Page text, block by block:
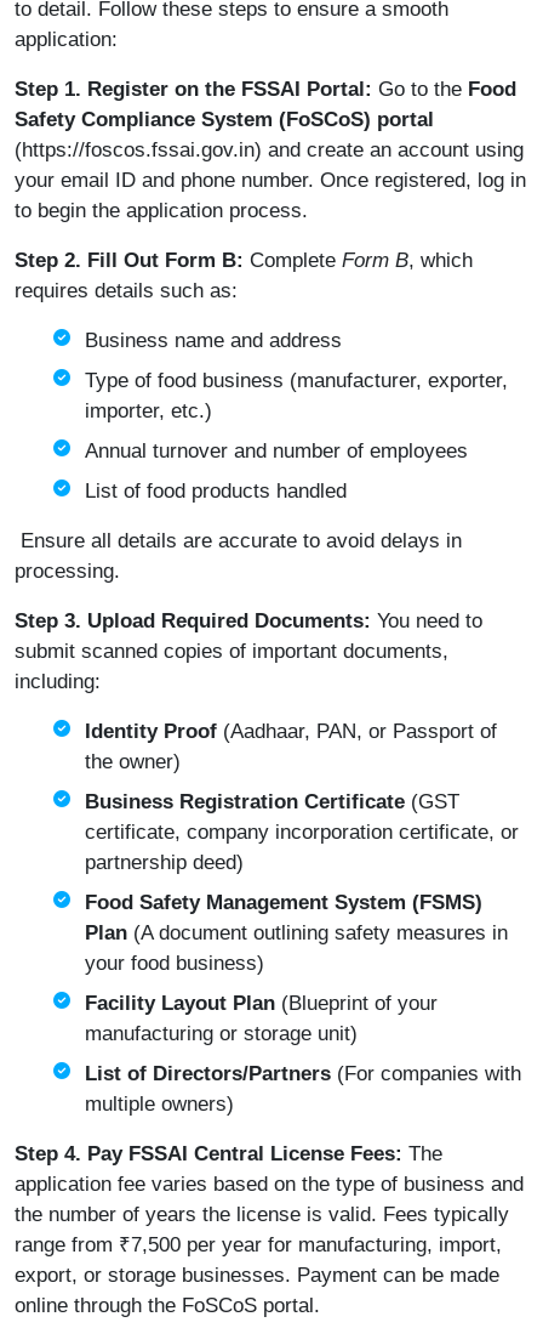
to detail. Follow these steps to ensure a smooth
application:
Step 1. Register on the FSSAI Portal: Go to the Food
Safety Compliance System (FoSCoS) portal
(https://foscos.fssai.gov.in) and create an account using
your email ID and phone number. Once registered, log in
to begin the application process.
Step 2. Fill Out Form B: Complete Form B, which
requires details such as:
Business name and address
Type of food business (manufacturer, exporter,
importer, etc.)
Annual turnover and number of employees
List of food products handled
Ensure all details are accurate to avoid delays in
processing.
Step 3. Upload Required Documents: You need to
submit scanned copies of important documents,
including:
Identity Proof (Aadhaar, PAN, or Passport of
the owner)
Business Registration Certificate (GST
certificate, company incorporation certificate, or
partnership deed)
Food Safety Management System (FSMS)
Plan (A document outlining safety measures in
your food business)
Facility Layout Plan (Blueprint of your
manufacturing or storage unit)
List of Directors/Partners (For companies with
multiple owners)
Step 4. Pay FSSAI Central License Fees: The
application fee varies based on the type of business and
the number of years the license is valid. Fees typically
range from ₹7,500 per year for manufacturing, import,
export, or storage businesses. Payment can be made
online through the FoSCoS portal.